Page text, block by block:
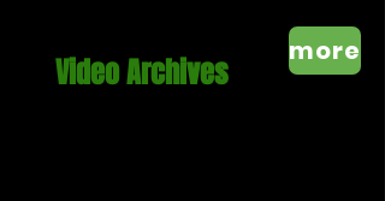
Video Archives
more